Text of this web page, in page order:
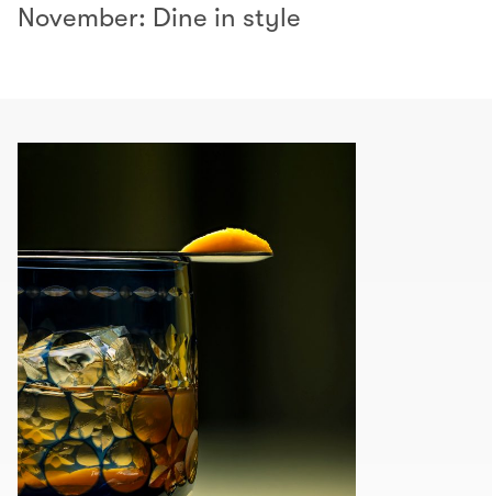
November: Dine in style